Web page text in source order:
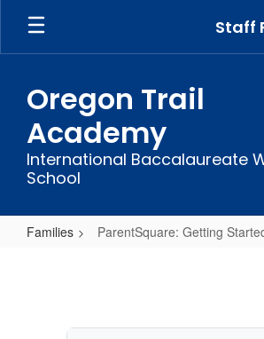
Skip
main
Staff
Oregon Trail
Academy
International Baccalaureate
School
Families ParentSquare: Getting